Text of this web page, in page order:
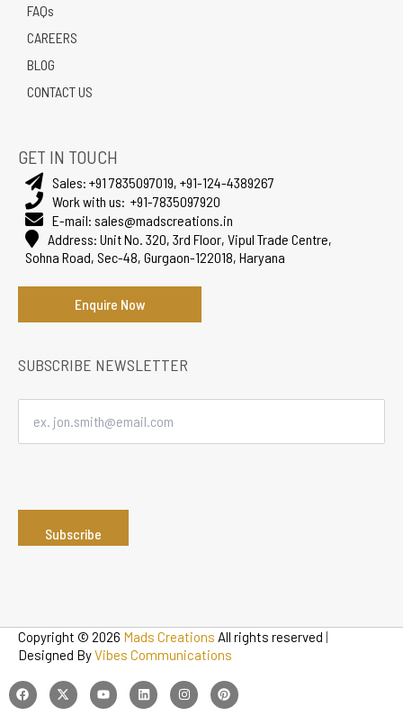
FAQs
CAREERS
BLOG
CONTACT US
GET IN TOUCH
Sales: +91 7835097019, +91-124-4389267
Work with us: +91-7835097920
E-mail: sales@madscreations.in
Address: Unit No. 320, 3rd Floor, Vipul Trade Centre,
Sohna Road, Sec-48, Gurgaon-122018, Haryana
Enquire Now
SUBSCRIBE NEWSLETTER
Copyright © 2026 Mads Creations All rights reserved |
Designed ByVibes Communications
F
a
c
T
w
i
Y
o
u
L
i
n
I
n
s
P
i
n